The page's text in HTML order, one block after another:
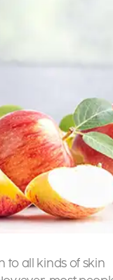
to all kinds of skin